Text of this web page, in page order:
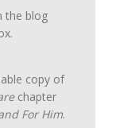
the blog
copy of
chapter
For Him.